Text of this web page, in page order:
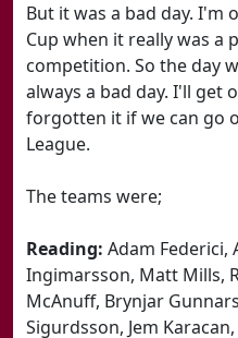
But it was a bad day. I'm
Cup when it really was a
competition. So the day
always a bad day. I'll get
forgotten it if we can go
League.
The teams were;
Reading: Adam Federici,
Ingimarsson, Matt Mills,
McAnuff, Brynjar
Sigurdsson, Jem